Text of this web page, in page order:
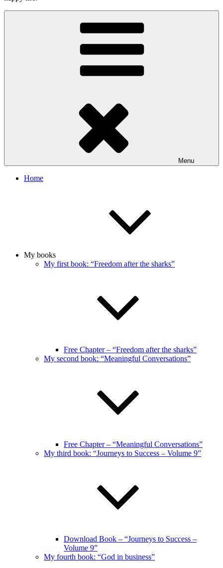
Menu
Home
My books
My first book: “Freedom after the sharks”
Free Chapter – “Freedom after the sharks”
My second book: “Meaningful Conversations”
Free Chapter – “Meaningful Conversations”
My third book: “Journeys to Success – Volume 9”
Download Book – “Journeys to Success –
Volume 9”
My fourth book: “God in business”